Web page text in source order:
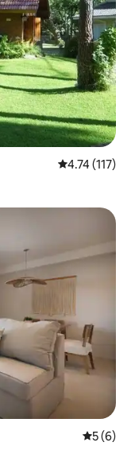
4.74 out of 5
4.74 (117)
5 out of
5 (6)